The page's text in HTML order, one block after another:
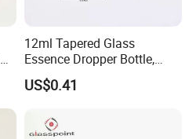
12ml Tapered Glass
Essence Dropper Bottle,
Customized Cosmetic
Container for Essential Oil
US$0.41